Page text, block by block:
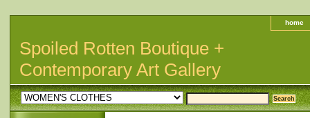
home
Spoiled Rotten Boutique +
Contemporary Art Gallery